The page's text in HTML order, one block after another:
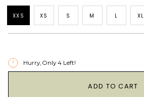
XXS XS S M L XL
Hurry, Only 4 Left!
ADD TO CART